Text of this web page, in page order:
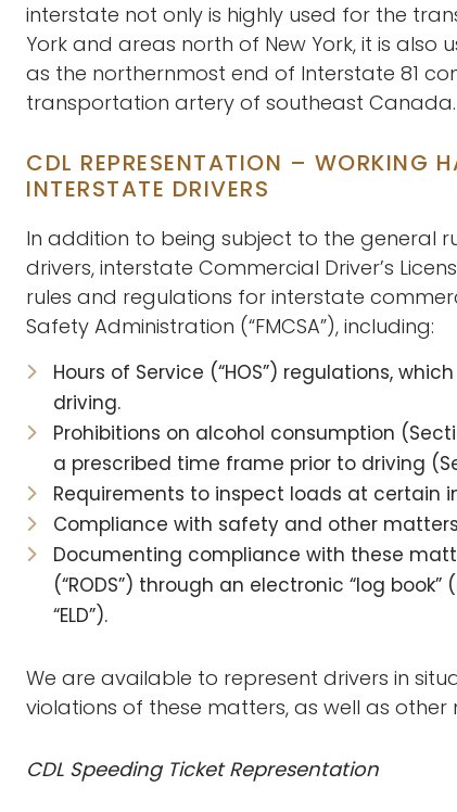
interstate not only is highly used for the
York and areas north of New York, it is
as the northernmost end of Interstate 81
transportation artery of southeast Canada.
CDL REPRESENTATION – WORKING
INTERSTATE DRIVERS
In addition to being subject to the general
drivers, interstate Commercial Driver’s
rules and regulations for interstate
Safety Administration (“FMCSA”), including:
Hours of Service (“HOS”) regulations,
driving.
Prohibitions on alcohol consumption
a prescribed time frame prior to driving
Requirements to inspect loads at certain
Compliance with safety and other matters
Documenting compliance with these
(“RODS”) through an electronic “log
“ELD”).
We are available to represent drivers in
violations of these matters, as well as
CDL Speeding Ticket Representation